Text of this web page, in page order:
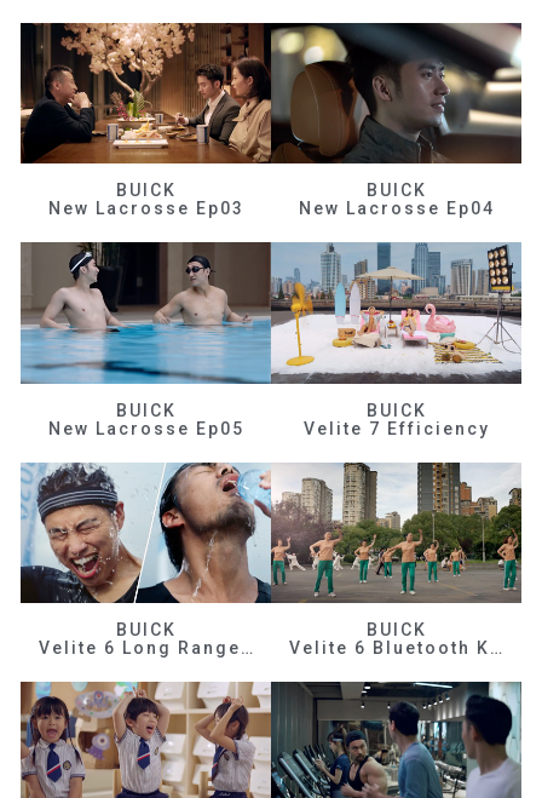
BUICK
New Lacrosse Ep03
BUICK
New Lacrosse Ep04
BUICK
New Lacrosse Ep05
BUICK
Velite 7 Efficiency
BUICK
Velite 6 Long Range Efficiency
BUICK
Velite 6 Bluetooth Key